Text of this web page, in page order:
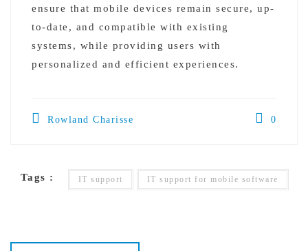
ensure that mobile devices remain secure, up-
to-date, and compatible with existing
systems, while providing users with
personalized and efficient experiences.
Rowland Charisse 0
Tags : IT support IT support for mobile software
Post